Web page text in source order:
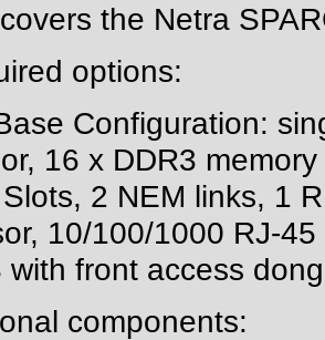
the Netra
options:
Configuration:
16 x DDR3
2 NEM links, 1
10/100/1000 RJ-
with front access
components: